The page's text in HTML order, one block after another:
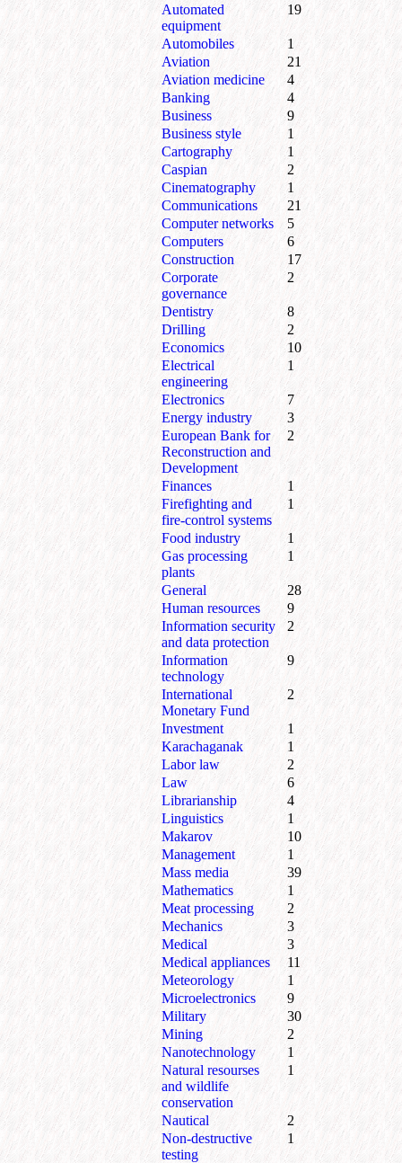
Automated
equipment
19
Automobiles
1
Aviation
21
Aviation medicine
4
Banking
4
Business
9
Business style
1
Cartography
1
Caspian
2
Cinematography
1
Communications
21
Computer networks
5
Computers
6
Construction
17
Corporate
governance
2
Dentistry
8
Drilling
2
Economics
10
Electrical
engineering
1
Electronics
7
Energy industry
3
European Bank for
Reconstruction and
Development
2
Finances
1
Firefighting and
fire-control systems
1
Food industry
1
Gas processing
plants
1
General
28
Human resources
9
Information security
and data protection
2
Information
technology
9
International
Monetary Fund
2
Investment
1
Karachaganak
1
Labor law
2
Law
6
Librarianship
4
Linguistics
1
Makarov
10
Management
1
Mass media
39
Mathematics
1
Meat processing
2
Mechanics
3
Medical
3
Medical appliances
11
Meteorology
1
Microelectronics
9
Military
30
Mining
2
Nanotechnology
1
Natural resourses
and wildlife
conservation
1
Nautical
2
Non-destructive
testing
1